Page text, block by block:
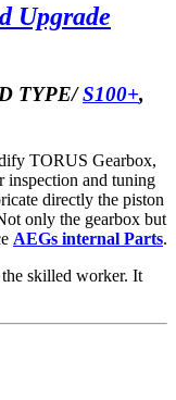
Upgrade
TYPE/S100+,
TORUS Gearbox,
inspection and tuning
directly the piston
only the gearbox but
AEGs internal Parts.
skilled worker. It